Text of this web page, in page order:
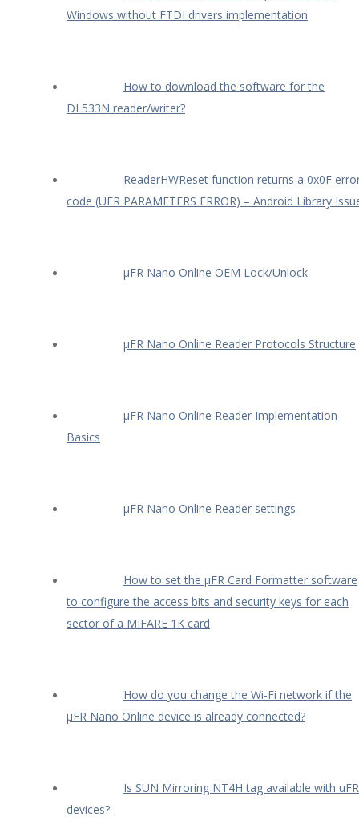
Windows without FTDI drivers implementation
How to download the software for the
DL533N reader/writer?
ReaderHWReset function returns a 0x0F
code (UFR PARAMETERS ERROR) – Android Library
µFR Nano Online OEM Lock/Unlock
µFR Nano Online Reader Protocols Structure
µFR Nano Online Reader Implementation
Basics
µFR Nano Online Reader settings
How to set the µFR Card Formatter software
to configure the access bits and security keys for each
sector of a MIFARE 1K card
How do you change the Wi-Fi network if the
µFR Nano Online device is already connected?
Is SUN Mirroring NT4H tag available with uFR
devices?